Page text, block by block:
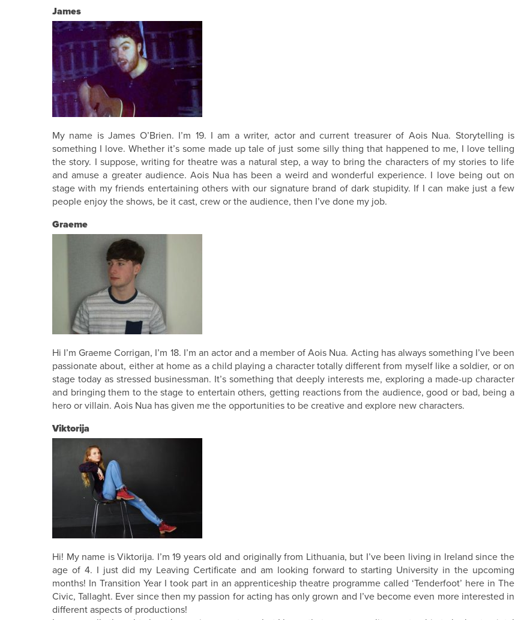
James
My name is James O’Brien. I’m 19. I am a writer, actor and current treasurer of Aois Nua. Storytelling is
something I love. Whether it’s some made up tale of just some silly thing that happened to me, I love telling
the story. I suppose, writing for theatre was a natural step, a way to bring the characters of my stories to life
and amuse a greater audience. Aois Nua has been a weird and wonderful experience. I love being out on
stage with my friends entertaining others with our signature brand of dark stupidity. If I can make just a few
people enjoy the shows, be it cast, crew or the audience, then I’ve done my job.
Graeme
Hi I’m Graeme Corrigan, I’m 18. I’m an actor and a member of Aois Nua. Acting has always something I’ve been
passionate about, either at home as a child playing a character totally different from myself like a soldier, or on
stage today as stressed businessman. It’s something that deeply interests me, exploring a made-up character
and bringing them to the stage to entertain others, getting reactions from the audience, good or bad, being a
hero or villain. Aois Nua has given me the opportunities to be creative and explore new characters.
Viktorija
Hi! My name is Viktorija. I’m 19 years old and originally from Lithuania, but I’ve been living in Ireland since the
age of 4. I just did my Leaving Certificate and am looking forward to starting University in the upcoming
months! In Transition Year I took part in an apprenticeship theatre programme called ‘Tenderfoot’ here in The
Civic, Tallaght. Ever since then my passion for acting has only grown and I’ve become even more interested in
different aspects of productions!